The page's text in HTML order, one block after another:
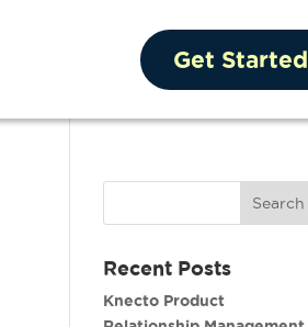
Get Started
Recent Posts
Knecto Product